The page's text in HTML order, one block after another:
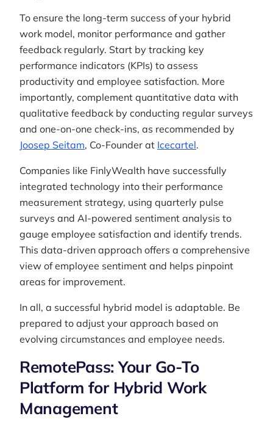
To ensure the long-term success of your hybrid
work model, monitor performance and gather
feedback regularly. Start by tracking key
performance indicators (KPIs) to assess
productivity and employee satisfaction. More
importantly, complement quantitative data with
qualitative feedback by conducting regular surveys
and one-on-one check-ins, as recommended by
Joosep Seitam, Co-Founder at Icecartel.
Companies like FinlyWealth have successfully
integrated technology into their performance
measurement strategy, using quarterly pulse
surveys and AI-powered sentiment analysis to
gauge employee satisfaction and identify trends.
This data-driven approach offers a comprehensive
view of employee sentiment and helps pinpoint
areas for improvement.
In all, a successful hybrid model is adaptable. Be
prepared to adjust your approach based on
evolving circumstances and employee needs.
RemotePass: Your Go-To
Platform for Hybrid Work
Management